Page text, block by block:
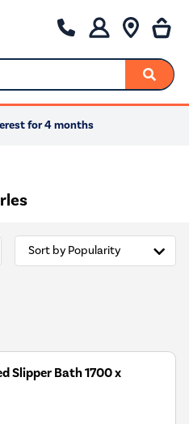
for 4 months
Slipper Bath 1700 x